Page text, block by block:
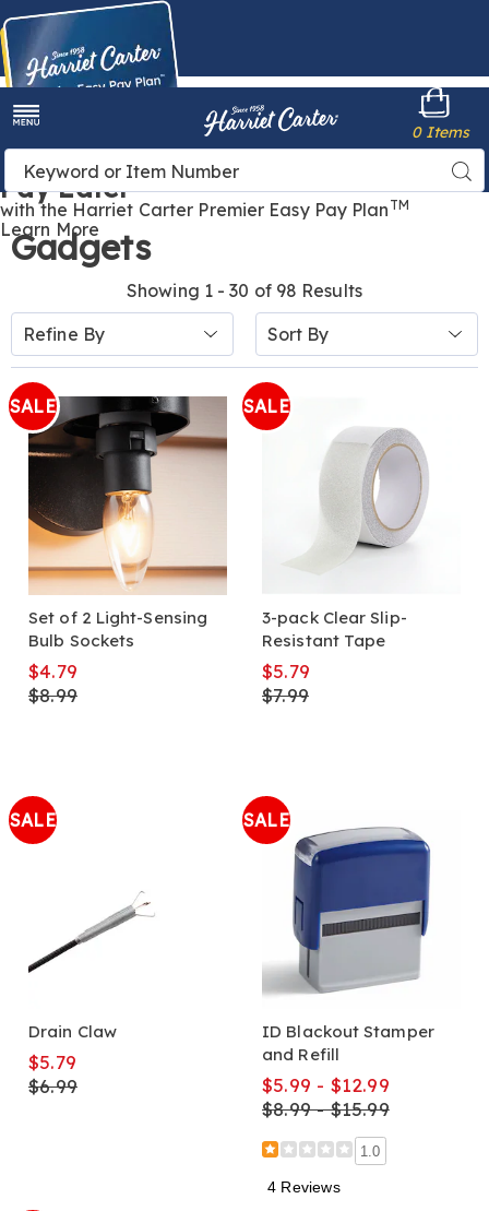
Buy Now,
Pay Later
with the Harriet Carter Premier Easy Pay Plan TM
Learn More
Harriet
Carter
Search
Catalog
0 Items
Gadgets
Showing 1 - 30 of 98 Results
Refine By
Sort
By:
SALE
Set of 2 Light-Sensing
Bulb Sockets
$4.79
$8.99
SALE
3-pack Clear Slip-
Resistant Tape
$5.79
$7.99
SALE
Drain Claw
$5.79
$6.99
SALE
ID Blackout Stamper
and Refill
$5.99 - $12.99
$8.99 - $15.99
1.0
4 Reviews